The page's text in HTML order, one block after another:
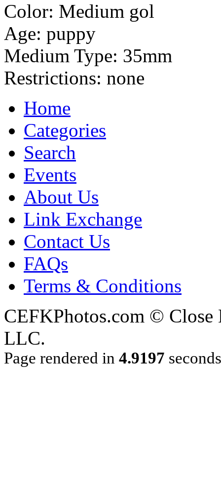
Color: Medium gol
Age: puppy
Medium Type: 35mm
Restrictions: none
Home
Categories
Search
Events
About Us
Link Exchange
Contact Us
FAQs
Terms & Conditions
CEFKPhotos.com ©
LLC.
Page rendered in 4.9197 seconds